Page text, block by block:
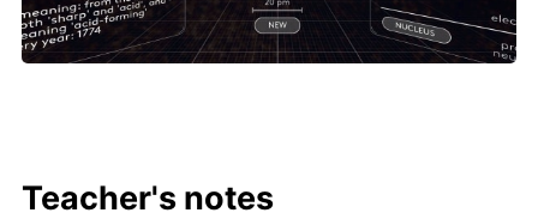
Teacher's notes